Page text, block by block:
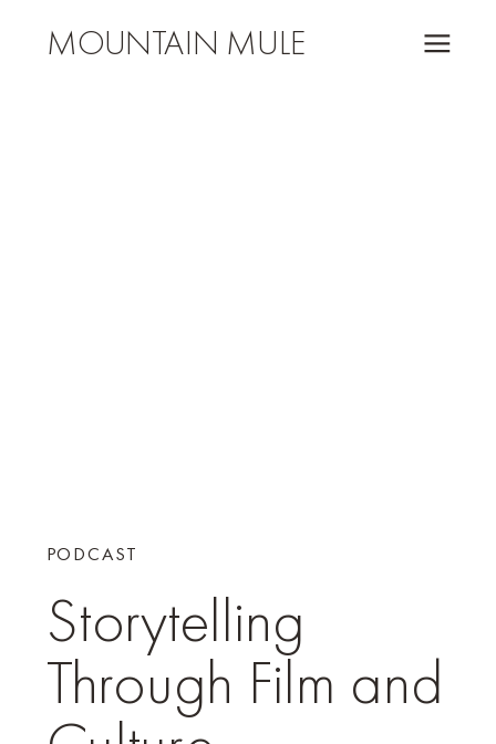
MOUNTAIN MULE
Storytelling
Through Film and
PODCAST